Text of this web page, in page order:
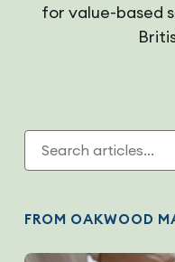
for value-based
FROM OAKWOOD